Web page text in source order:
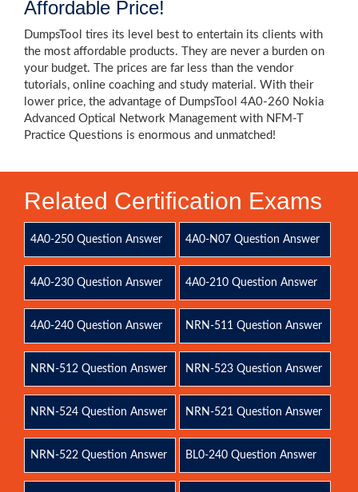
Affordable Price!
DumpsTool tires its level best to entertain its clients with
the most affordable products. They are never a burden on
your budget. The prices are far less than the vendor
tutorials, online coaching and study material. With their
lower price, the advantage of DumpsTool 4A0-260 Nokia
Advanced Optical Network Management with NFM-T
Practice Questions is enormous and unmatched!
Related Certification Exams
4A0-250 Question Answer 4A0-N07 Question Answer
4A0-230 Question Answer 4A0-210 Question Answer
4A0-240 Question Answer NRN-511 Question Answer
NRN-512 Question Answer NRN-523 Question Answer
NRN-524 Question Answer NRN-521 Question Answer
NRN-522 Question Answer BL0-240 Question Answer